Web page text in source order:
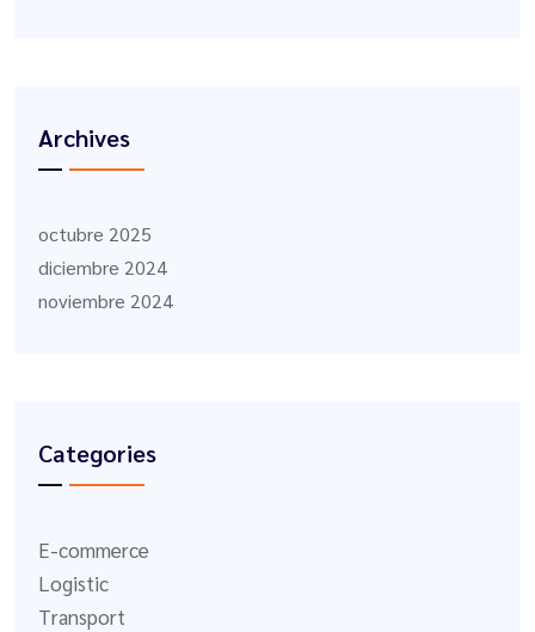
Archives
octubre 2025
diciembre 2024
noviembre 2024
Categories
E-commerce
Logistic
Transport